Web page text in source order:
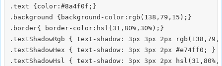
.text {color:#8a4f0f;}
.background {background-color:rgb(138,79,15);}
.border{ border-color:hsl(31,80%,30%);}
.textShadowRgb { text-shadow: 3px 3px 2px
.textShadowHex { text-shadow: 3px 3px 2px #e74ff0; }
.textShadowHsl { text-shadow: 3px 3px 2px